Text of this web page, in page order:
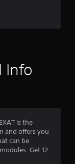
.
a
Info
is the
and offers you
can be
Get 12